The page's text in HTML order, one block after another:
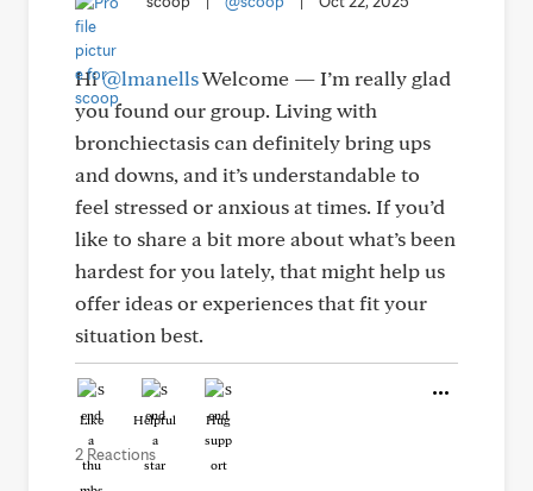
Hi@lmanellsWelcome — I’m really glad
you found our group. Living with
bronchiectasis can definitely bring ups
and downs, and it’s understandable to
feel stressed or anxious at times. If you’d
like to share a bit more about what’s been
hardest for you lately, that might help us
offer ideas or experiences that fit your
situation best.
Like Helpful Hug
2 Reactions